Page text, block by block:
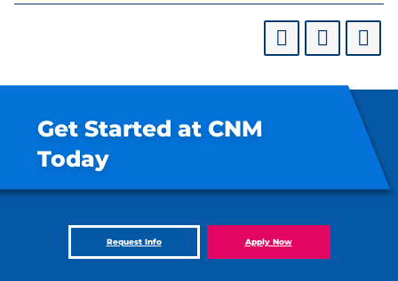
Get Started at CNM
Today
Request Info Apply Now